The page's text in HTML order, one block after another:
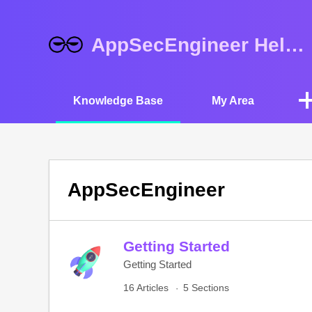
AppSecEngineer Help Center
Knowledge Base My Area
AppSecEngineer
Getting Started
Getting Started
16 Articles 5 Sections